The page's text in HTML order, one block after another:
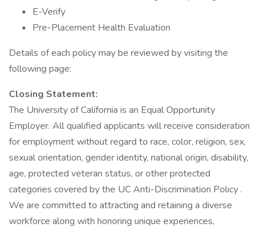
E-Verify
Pre-Placement Health Evaluation
Details of each policy may be reviewed by visiting the
following page:
Closing Statement:
The University of California is an Equal Opportunity
Employer. All qualified applicants will receive consideration
for employment without regard to race, color, religion, sex,
sexual orientation, gender identity, national origin, disability,
age, protected veteran status, or other protected
categories covered by the UC Anti-Discrimination Policy .
We are committed to attracting and retaining a diverse
workforce along with honoring unique experiences,